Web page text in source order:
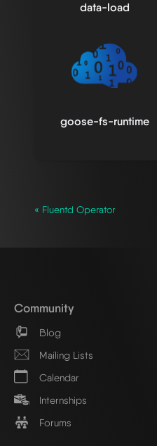
data-load
goose-fs-runtime
« Fluentd Operator
Community
Blog
Mailing Lists
Calendar
Internships
Forums